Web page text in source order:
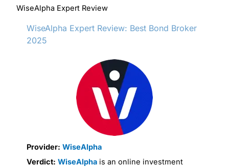
WiseAlpha Expert Review
WiseAlpha Expert Review: Best Bond Broker
2025
Provider: WiseAlpha
Verdict: WiseAlpha is an online investment